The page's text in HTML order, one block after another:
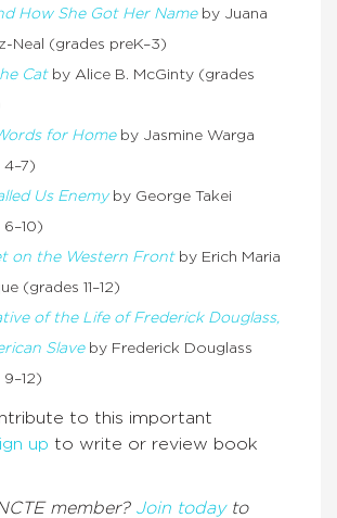
How She Got Her Nameby Juana
Neal (grades preK–3)
Catby Alice B. McGinty (grades
for Homeby Jasmine Warga
4–7)
Us Enemyby George Takei
on the Western Frontby Erich Maria
(grades 11–12)
of the Life of Frederick Douglass,
Slaveby Frederick Douglass
to this important
up to write or review book
member? Join todayto